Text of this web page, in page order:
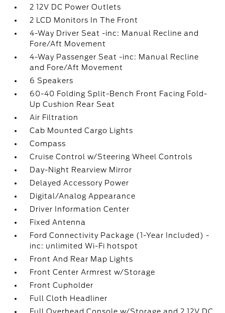
2 12V DC Power Outlets
2 LCD Monitors In The Front
4-Way Driver Seat -inc: Manual Recline and
Fore/Aft Movement
4-Way Passenger Seat -inc: Manual Recline
and Fore/Aft Movement
6 Speakers
60-40 Folding Split-Bench Front Facing Fold-
Up Cushion Rear Seat
Air Filtration
Cab Mounted Cargo Lights
Compass
Cruise Control w/Steering Wheel Controls
Day-Night Rearview Mirror
Delayed Accessory Power
Digital/Analog Appearance
Driver Information Center
Fixed Antenna
Ford Connectivity Package (1-Year Included) -
inc: unlimited Wi-Fi hotspot
Front And Rear Map Lights
Front Center Armrest w/Storage
Front Cupholder
Full Cloth Headliner